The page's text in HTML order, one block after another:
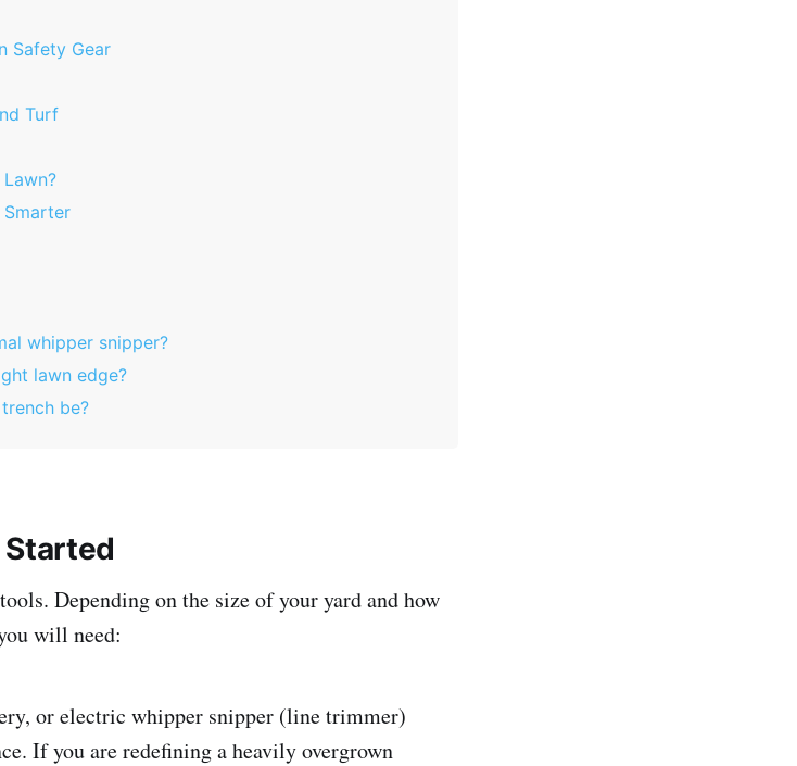
Safety Gear
Turf
Smarter
whipper snipper?
lawn edge?
be?
Started
Depending on the size of your yard and how
will need:
or electric whipper snipper (line trimmer)
If you are redefining a heavily overgrown